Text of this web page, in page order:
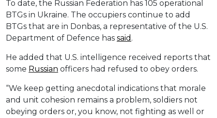
To date, the Russian Federation has 105 operational
BTGs in Ukraine. The occupiers continue to add
BTGs that are in Donbas, a representative of the U.S.
Department of Defence has said .
He added that U.S. intelligence received reports that
some Russian officers had refused to obey orders.
“We keep getting anecdotal indications that morale
and unit cohesion remains a problem, soldiers not
obeying orders or, you know, not fighting as well or